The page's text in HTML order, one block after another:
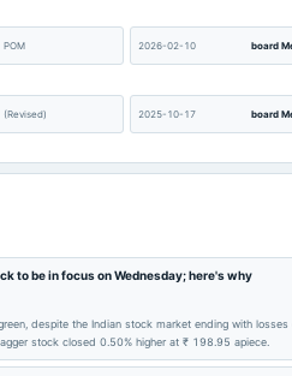
POM 2026-02-10 board
(Revised) 2025-10-17 board
(Cancelled) 2024-11-14 board
to be in focus on Wednesday; here's why
despite the Indian stock market ending with
stock closed 0.50% higher at ₹ 198.95 apiece.